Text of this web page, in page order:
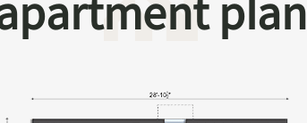
plan